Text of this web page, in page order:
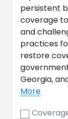
persistent
coverage
and
practices
restore
Georgia,
More